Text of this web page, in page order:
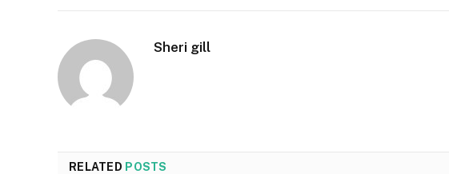
Sheri gill
RELATED POSTS